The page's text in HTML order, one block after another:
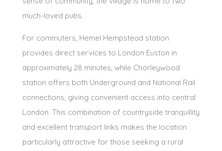
much-loved pubs.
For commuters, Hemel Hempstead station
provides direct services to London Euston in
approximately 28 minutes, while Chorleywood
station offers both Underground and National Rail
connections, giving convenient access into central
London. This combination of countryside tranquillity
and excellent transport links makes the location
particularly attractive for those seeking a rural